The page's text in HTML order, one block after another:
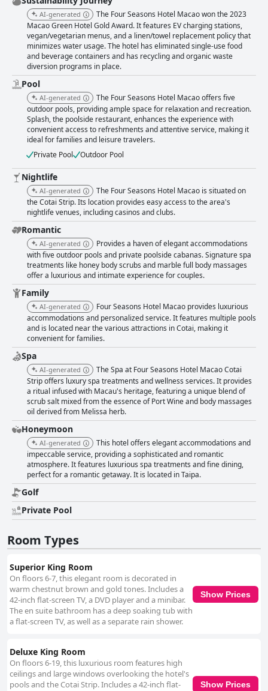
AI-generated
The Four Seasons Hotel Macao won the 2023
Macao Green Hotel Gold Award. It features EV charging stations,
vegan/vegetarian menus, and a linen/towel replacement policy that
minimizes water usage. The hotel has eliminated single-use food
and beverage containers and has recycling and organic waste
diversion programs in place.
Pool
AI-generated
The Four Seasons Hotel Macao offers five
outdoor pools, providing ample space for relaxation and recreation.
Splash, the poolside restaurant, enhances the experience with
convenient access to refreshments and attentive service, making it
ideal for families and leisure travelers.
Private Pool
Outdoor Pool
Nightlife
AI-generated
The Four Seasons Hotel Macao is situated on
the Cotai Strip. Its location provides easy access to the area's
nightlife venues, including casinos and clubs.
Romantic
AI-generated
Provides a haven of elegant accommodations
with five outdoor pools and private poolside cabanas. Signature spa
treatments like honey body scrubs and marble full body massages
offer a luxurious and intimate experience for couples.
Family
AI-generated
Four Seasons Hotel Macao provides luxurious
accommodations and personalized service. It features multiple pools
and is located near the various attractions in Cotai, making it
convenient for families.
Spa
AI-generated
The Spa at Four Seasons Hotel Macao Cotai
Strip offers luxury spa treatments and wellness services. It provides
a ritual infused with Macau's heritage, featuring a unique blend of
scrub salt mixed from the essence of Port Wine and body massages
oil derived from Melissa herb.
Honeymoon
AI-generated
This hotel offers elegant accommodations and
impeccable service, providing a sophisticated and romantic
atmosphere. It features luxurious spa treatments and fine dining,
perfect for a romantic getaway. It is located in Taipa.
Golf
Private Pool
Room Types
Superior King Room
On floors 6-7, this elegant room is decorated in
warm chestnut brown and gold tones. Includes a
42-inch flat-screen TV, a DVD player and a minibar.
The en suite bathroom has a deep soaking tub with
a flat-screen TV, as well as a separate rain shower.
Show Prices
Deluxe King Room
On floors 6-19, this luxurious room features high
ceilings and large windows overlooking the hotel's
pools and the Cotai Strip. Includes a 42-inch flat-
Show Prices